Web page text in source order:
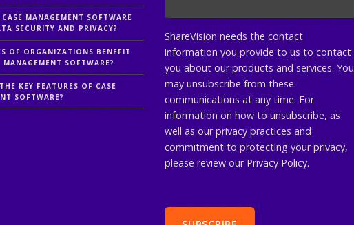
MANAGEMENT SOFTWARE
SECURITY AND PRIVACY?
OF ORGANIZATIONS BENEFIT
MANAGEMENT SOFTWARE?
KEY FEATURES OF CASE
SOFTWARE?
ShareVision needs the contact
information you provide to us to contact
you about our products and services. You
may unsubscribe from these
communications at any time. For
information on how to unsubscribe, as
well as our privacy practices and
commitment to protecting your privacy,
please review our Privacy Policy.